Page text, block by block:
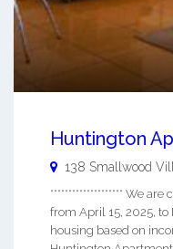
Huntington
138 Smallwood Vill
******************** We
from April 15, 2025, to
housing based on